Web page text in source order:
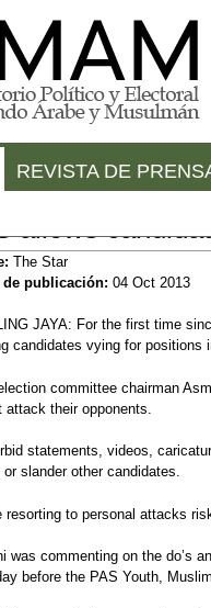
allows
The Star
de publicación: 04 Oct 2013
JAYA: For the first time
candidates vying for positions
committee chairman
attack their opponents.
statements, videos,
or slander other candidates.
resorting to personal attacks
was commenting on the do’s
before the PAS Youth,
REVISTA DE